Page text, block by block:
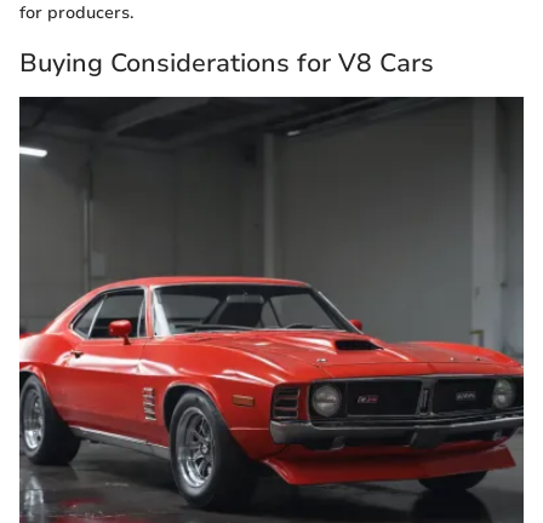
for producers.
Buying Considerations for V8 Cars